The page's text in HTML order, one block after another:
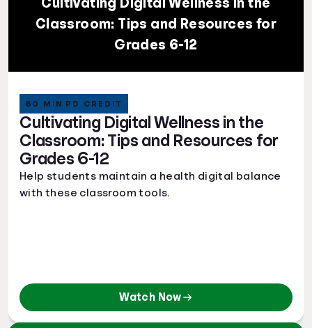
Cultivating Digital Wellness in the
Classroom: Tips and Resources for
Grades 6-12
Cultivating Digital Wellness in the
Classroom: Tips and Resources for
Grades 6-12
60 MIN PD CREDIT
Help students maintain a health digital balance
with these classroom tools.
Watch Now